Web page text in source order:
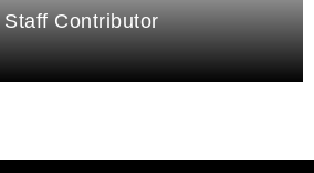
Staff Contributor